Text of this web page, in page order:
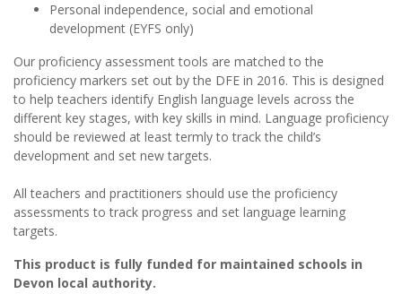
Personal independence, social and emotional
development (EYFS only)
Our proficiency assessment tools are matched to the
proficiency markers set out by the DFE in 2016. This is designed
to help teachers identify English language levels across the
different key stages, with key skills in mind. Language proficiency
should be reviewed at least termly to track the child’s
development and set new targets.
All teachers and practitioners should use the proficiency
assessments to track progress and set language learning
targets.
This product is fully funded for maintained schools in
Devon local authority.